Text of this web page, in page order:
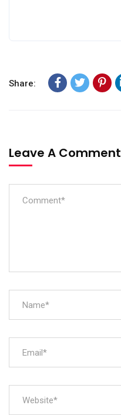
Share:
Leave A Comment